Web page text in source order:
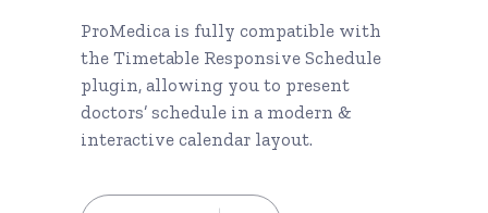
ProMedica is fully compatible with
the Timetable Responsive Schedule
plugin, allowing you to present
doctors’ schedule in a modern &
interactive calendar layout.